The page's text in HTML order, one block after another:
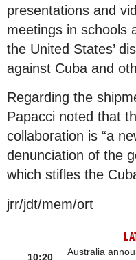
presentations and
meetings in schools
the United States’
against Cuba and
Regarding the
Papacci noted that
collaboration is “a
denunciation of the
which stifles the
jrr/jdt/mem/ort
10:20
Australia